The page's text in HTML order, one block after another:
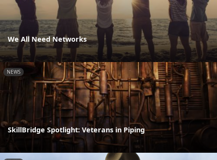
We All Need Networks
NEWS
SkillBridge Spotlight: Veterans in Piping